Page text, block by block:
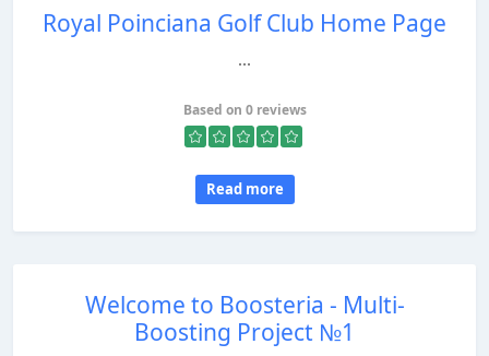
Royal Poinciana Golf Club Home Page
...
Based on 0 reviews
Read more
Welcome to Boosteria - Multi-
Boosting Project №1